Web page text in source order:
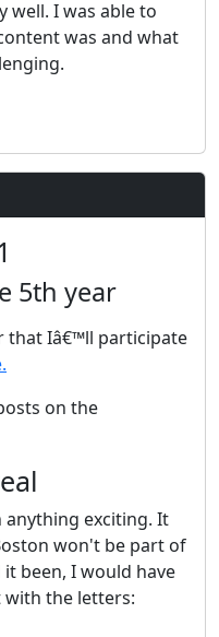
well. I was able to
was and what
5th year
that Iâ€™ll participate
on the
anything exciting. It
won't be part of
been, I would have
the letters: